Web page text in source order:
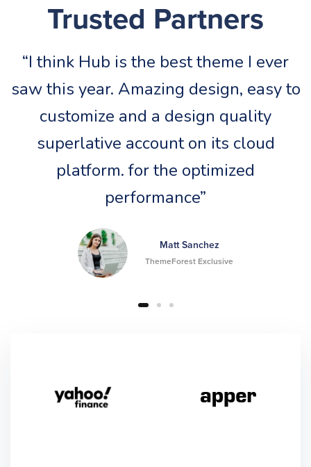
Trusted Partners
“I think Hub is the best theme I ever
saw this year. Amazing design, easy to
customize and a design quality
superlative account on its cloud
platform. for the optimized
performance”
Matt Sanchez
ThemeForest Exclusive